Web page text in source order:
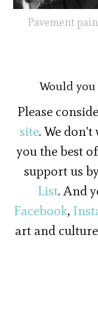
Pavement
Would
Please
site. We
you the best
support us
List. And
Facebook,
art and